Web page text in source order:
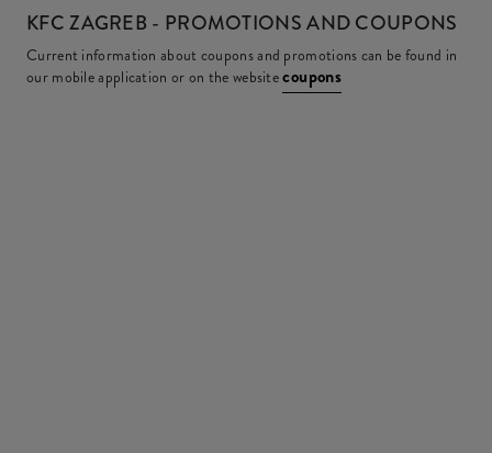
KFCZAGREB - PROMOTIONS AND COUPONS
Current information about coupons and promotions can be found in
our mobile application or on the websitecoupons